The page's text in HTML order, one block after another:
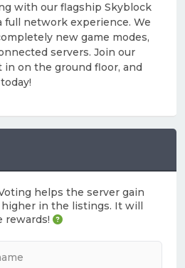
helps the server gain
in the listings. It will
rewards!
with our flagship Skyblock
full network experience. We
new game modes,
servers. Join our
in on the ground floor, and